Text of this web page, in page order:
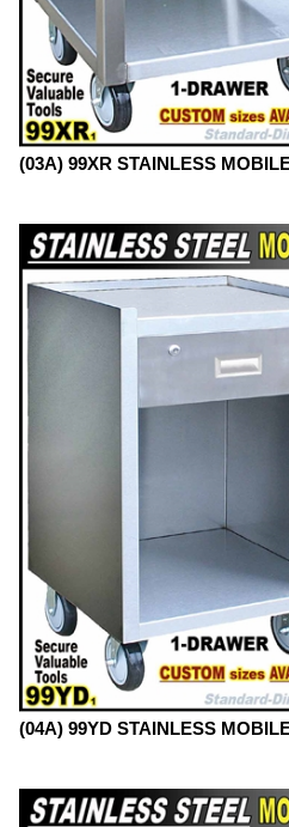
(03A) 99XR STAINLESS
(04A) 99YD STAINLESS